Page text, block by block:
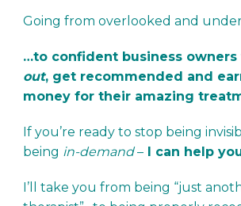
Going from overlooked and
…to confident business owners
out, get recommended and
money for their amazing
If you’re ready to stop being
being in-demand– I can help
I’ll take you from being “just